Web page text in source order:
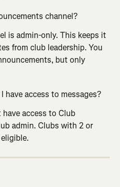
channel?
is admin-only. This keeps it
from club leadership. You
but only
have access to messages?
have access to Club
admin. Clubs with 2 or